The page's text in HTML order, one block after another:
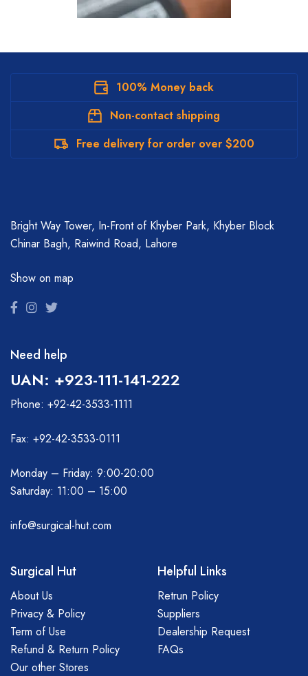
100% Money back
Non-contact shipping
Free delivery for order over $200
Bright Way Tower, In-Front of Khyber Park, Khyber Block
Chinar Bagh, Raiwind Road, Lahore
Show on map
Need help
UAN: +923-111-141-222
Phone: +92-42-3533-1111
Fax: +92-42-3533-0111
Monday – Friday: 9:00-20:00
Saturday: 11:00 – 15:00
info@surgical-hut.com
Surgical Hut
About Us
Privacy & Policy
Term of Use
Refund & Return Policy
Our other Stores
Helpful Links
Retrun Policy
Suppliers
Dealership Request
FAQs